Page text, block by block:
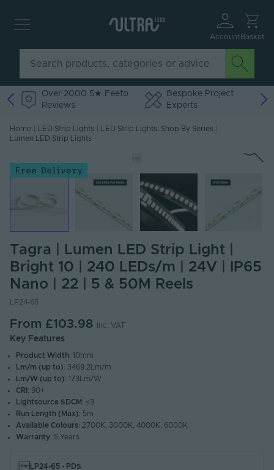
Account Basket
Over 2000 5★ Feefo
Reviews
Bespoke Project
Experts
Home LED Strip Lights LED Strip Lights: Shop By Series
Lumen LED Strip Lights
Free Delivery
Tagra | Lumen LED Strip Light |
Bright 10 | 240 LEDs/m | 24V | IP65
Nano | 22 | 5 & 50M Reels
LP24-65
From £103.98 Inc. VAT
Key Features
Product Width: 10mm
Lm/m (up to): 3469.2Lm/m
Lm/W (up to): 173Lm/W
CRI : 90+
Lightsource SDCM : ≤3
Run Length (Max): 5m
Available Colours: 2700K, 3000K, 4000K, 6000K
Warranty: 5 Years
LP24-65 - PDS